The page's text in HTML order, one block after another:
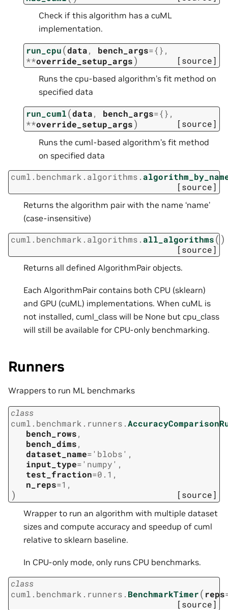
Check if this algorithm has a cuML
implementation.
run_cpu(data, bench_args={} ,
**override_setup_args) [source]
Runs the cpu-based algorithm’s fit method on
specified data
run_cuml(data, bench_args={} ,
**override_setup_args) [source]
Runs the cuml-based algorithm’s fit method
on specified data
cuml.benchmark.algorithms.
[source]
Returns the algorithm pair with the name ‘name’
(case-insensitive)
cuml.benchmark.algorithms. all_algorithms()
[source]
Returns all defined AlgorithmPair objects.
Each AlgorithmPair contains both CPU (sklearn)
and GPU (cuML) implementations. When cuML is
not installed, cuml_class will be None but cpu_class
will still be available for CPU-only benchmarking.
Runners
Wrappers to run ML benchmarks
class
cuml.benchmark.runners.
bench_rows,
bench_dims,
dataset_name= 'blobs' ,
input_type= 'numpy' ,
test_fraction=0.1 ,
n_reps=1 ,
) [source]
Wrapper to run an algorithm with multiple dataset
sizes and compute accuracy and speedup of cuml
relative to sklearn baseline.
In CPU-only mode, only runs CPU benchmarks.
class
cuml.benchmark.runners. BenchmarkTimer( reps
[source]